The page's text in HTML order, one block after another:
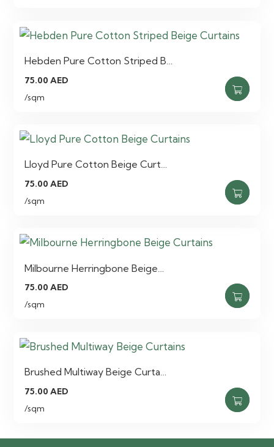
Hebden Pure Cotton Striped B…
75.00AED
/sqm
Lloyd Pure Cotton Beige Curt…
75.00AED
/sqm
Milbourne Herringbone Beige…
75.00AED
/sqm
Brushed Multiway Beige Curta…
75.00AED
/sqm